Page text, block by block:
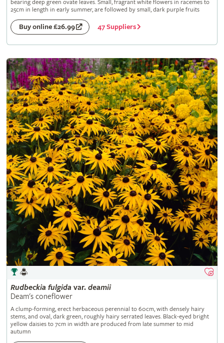
bearing deep green ovate leaves. Small, fragrant white flowers in racemes to
25cm in length in early summer, are followed by small, dark purple fruits
Buy online £26.99 47 Suppliers
Rudbeckia fulgida var. deamii
Deam's coneflower
A clump-forming, erect herbaceous perennial to 60cm, with densely hairy
stems, and oval, dark green, roughly hairy serrated leaves. Black-eyed bright
yellow daisies to 7cm in width are produced from late summer to mid
autumn